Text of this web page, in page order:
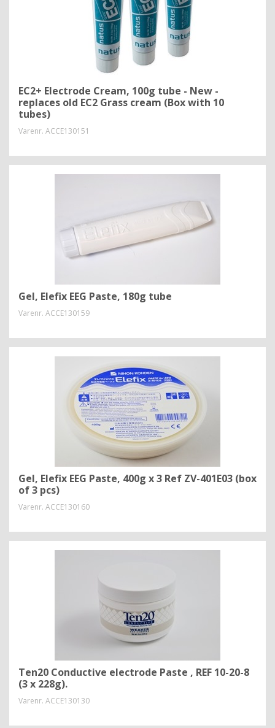
EC2+ Electrode Cream, 100g tube - New -
replaces old EC2 Grass cream (Box with 10
tubes)
Varenr. ACCE130151
Gel, Elefix EEG Paste, 180g tube
Varenr. ACCE130159
Gel, Elefix EEG Paste, 400g x 3 Ref ZV-401E03 (box
of 3 pcs)
Varenr. ACCE130160
Ten20 Conductive electrode Paste , REF 10-20-8
(3 x 228g).
Varenr. ACCE130130